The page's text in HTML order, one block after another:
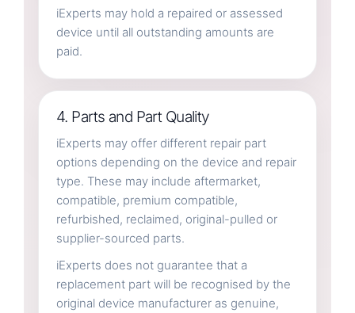
iExperts may hold a repaired or assessed
device until all outstanding amounts are
paid.
4. Parts and Part Quality
iExperts may offer different repair part
options depending on the device and repair
type. These may include aftermarket,
compatible, premium compatible,
refurbished, reclaimed, original-pulled or
supplier-sourced parts.
iExperts does not guarantee that a
replacement part will be recognised by the
original device manufacturer as genuine,